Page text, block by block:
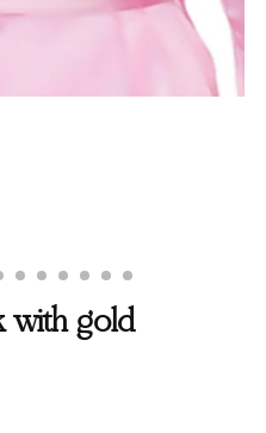
with gold